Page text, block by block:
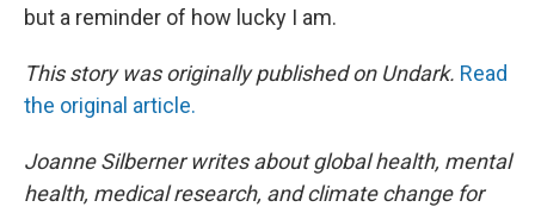
but a reminder of how lucky I am.
This story was originally published on Undark. Read
the original article.
Joanne Silberner writes about global health, mental
health, medical research, and climate change for